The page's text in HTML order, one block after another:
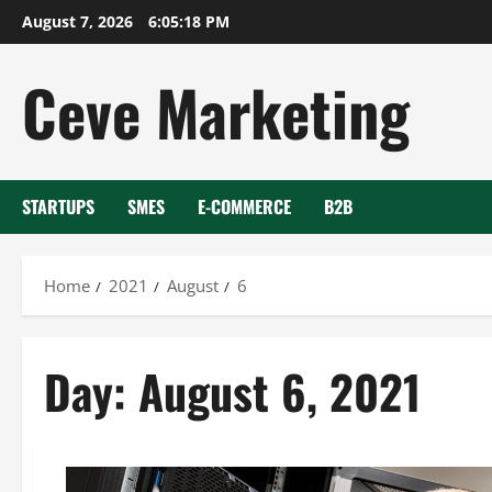
Skip
to
August 7, 2026 6:05:18 PM
Ceve Marketing
STARTUPS SMES E-COMMERCE B2B
Home 2021 August 6
Day: August 6, 2021